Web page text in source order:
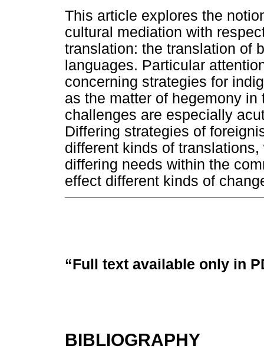
This article explores the
cultural mediation with
translation: the translation of
languages. Particular
concerning strategies for
as the matter of hegemony
challenges are especially
Differing strategies of
different kinds of
differing needs within the
effect different kinds of
“Full text available only in
BIBLIOGRAPHY